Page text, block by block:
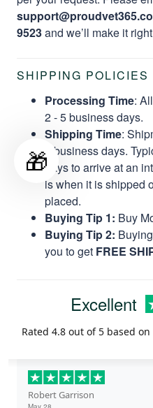
9523and we’ll make it
SHIPPING POLICIES
Processing Time:
2 - 5 business days.
Shipping Time:
8 business days.
days to arrive at an
is when it is shipped
placed.
Buying Tip 1: Buy
Buying Tip 2:
you to get FREE
Excellent
Rated 4.8 out of 5 based on
Robert Garrison
🎁